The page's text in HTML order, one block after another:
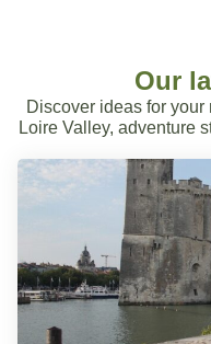
Our
Discover ideas for
Loire Valley, adventure